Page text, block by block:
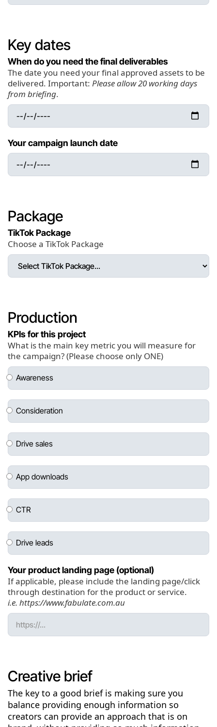
Key dates
When do you need the final deliverables
The date you need your final approved assets to be
delivered. Important: Please allow 20 working days
from briefing.
Your campaign launch date
Package
TikTok Package
Choose a TikTok Package
Production
KPIs for this project
What is the main key metric you will measure for
the campaign? (Please choose only ONE)
Awareness
Consideration
Drive sales
App downloads
CTR
Drive leads
Your product landing page (optional)
If applicable, please include the landing page/click
through destination for the product or service.
i.e. https://www.fabulate.com.au
Creative brief
The key to a good brief is making sure you
balance providing enough information so
creators can provide an approach that is on